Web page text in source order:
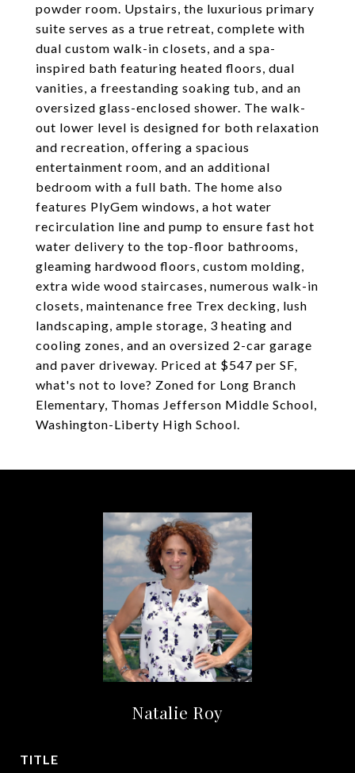
powder room. Upstairs, the luxurious primary
suite serves as a true retreat, complete with
dual custom walk-in closets, and a spa-
inspired bath featuring heated floors, dual
vanities, a freestanding soaking tub, and an
oversized glass-enclosed shower. The walk-
out lower level is designed for both relaxation
and recreation, offering a spacious
entertainment room, and an additional
bedroom with a full bath. The home also
features PlyGem windows, a hot water
recirculation line and pump to ensure fast hot
water delivery to the top-floor bathrooms,
gleaming hardwood floors, custom molding,
extra wide wood staircases, numerous walk-in
closets, maintenance free Trex decking, lush
landscaping, ample storage, 3 heating and
cooling zones, and an oversized 2-car garage
and paver driveway. Priced at $547 per SF,
what's not to love? Zoned for Long Branch
Elementary, Thomas Jefferson Middle School,
Washington-Liberty High School.
Natalie Roy
TITLE